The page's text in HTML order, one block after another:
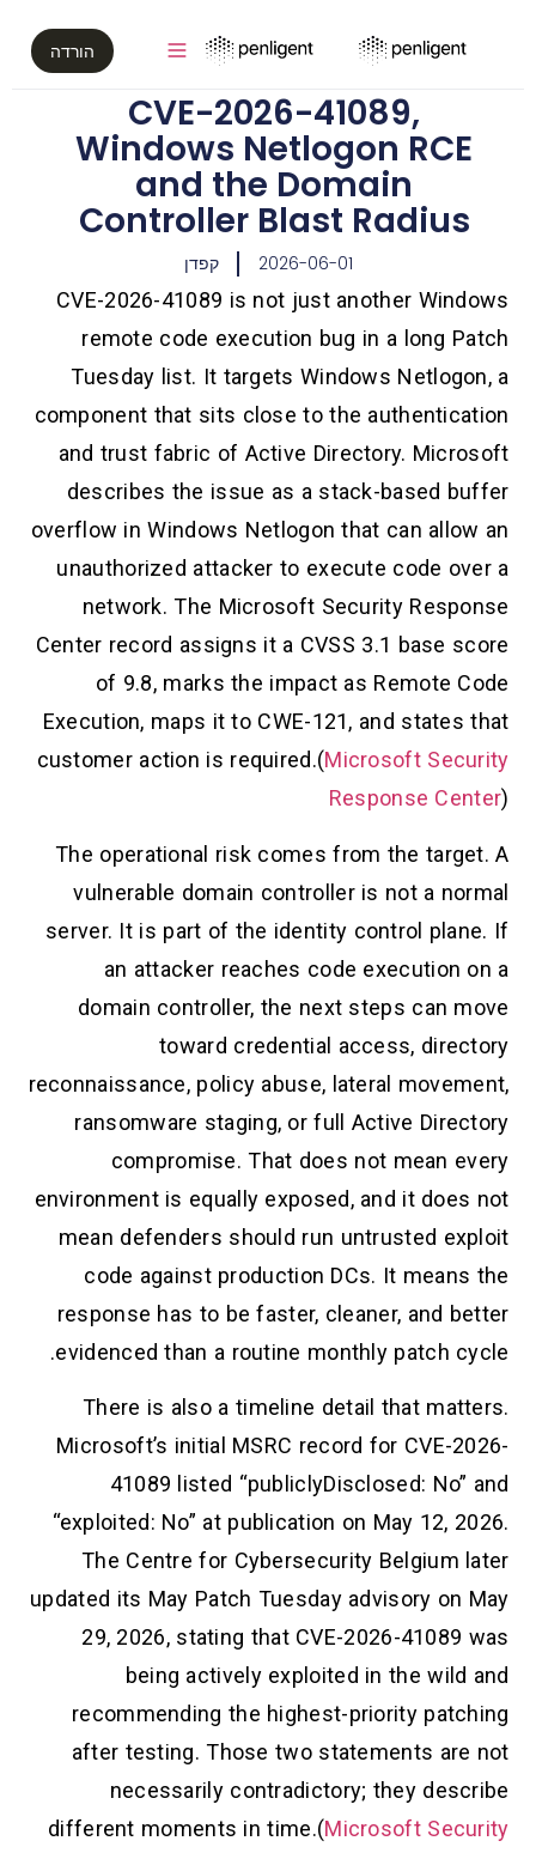
הורדה
CVE-2026-41089,
Windows Netlogon RCE
and the Domain
Controller Blast Radius
2026-06-01 קפדן
CVE-2026-41089 is not just another Windows
remote code execution bug in a long Patch
Tuesday list. It targets Windows Netlogon, a
component that sits close to the authentication
and trust fabric of Active Directory. Microsoft
describes the issue as a stack-based buffer
overflow in Windows Netlogon that can allow an
unauthorized attacker to execute code over a
network. The Microsoft Security Response
Center record assigns it a CVSS 3.1 base score
of 9.8, marks the impact as Remote Code
Execution, maps it to CWE-121, and states that
customer action is required.(Microsoft Security
Response Center)
The operational risk comes from the target. A
vulnerable domain controller is not a normal
server. It is part of the identity control plane. If
an attacker reaches code execution on a
domain controller, the next steps can move
toward credential access, directory
reconnaissance, policy abuse, lateral movement,
ransomware staging, or full Active Directory
compromise. That does not mean every
environment is equally exposed, and it does not
mean defenders should run untrusted exploit
code against production DCs. It means the
response has to be faster, cleaner, and better
evidenced than a routine monthly patch cycle.
There is also a timeline detail that matters.
Microsoft’s initial MSRC record for CVE-2026-
41089 listed “publiclyDisclosed: No” and
“exploited: No” at publication on May 12, 2026.
The Centre for Cybersecurity Belgium later
updated its May Patch Tuesday advisory on May
29, 2026, stating that CVE-2026-41089 was
being actively exploited in the wild and
recommending the highest-priority patching
after testing. Those two statements are not
necessarily contradictory; they describe
different moments in time.(Microsoft Security